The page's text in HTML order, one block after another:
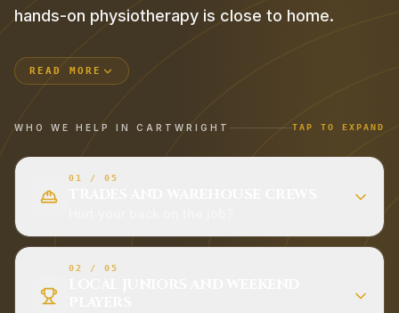
hands-on physiotherapy is close to home.
READ MORE
WHO WE HELP IN CARTWRIGHT TAP TO EXPAND
01 / 05
02 / 05